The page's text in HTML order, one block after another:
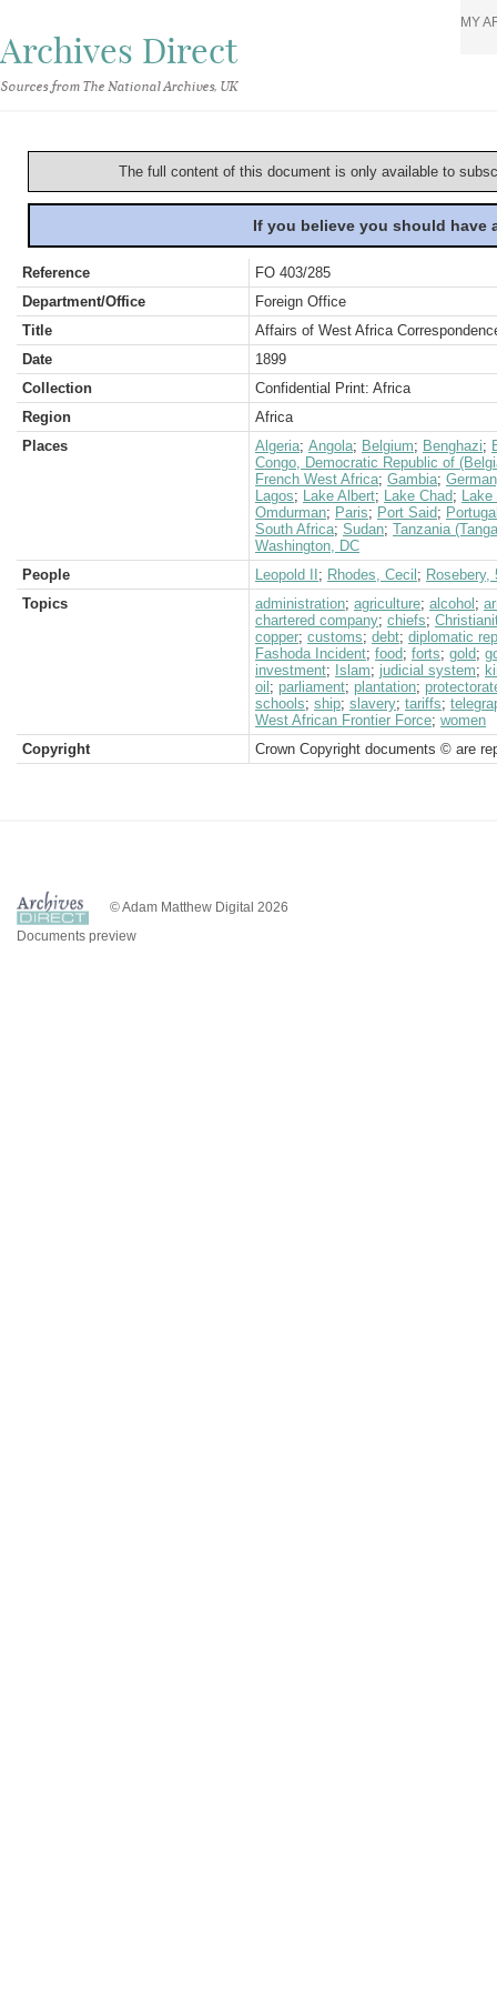
Archives Direct
Sources from The National Archives, UK
MY
The full content of this document is only available to
If you believe you should
Reference
FO 403/285
Department/Office
Foreign Office
Title
Affairs of West Africa
Date
1899
Collection
Confidential Print: Africa
Region
Africa
Places
Algeria; Angola; Belgium; Benghazi;
Congo, Democratic Republic of
French West Africa; Gambia;
Lagos; Lake Albert; Lake Chad;
Omdurman; Paris; Port Said;
South Africa; Sudan; Tanzania
Washington, DC
People
Leopold II ; Rhodes, Cecil ;
Topics
administration; agriculture; alcohol ;
chartered company; chiefs;
copper; customs; debt; diplomatic
Fashoda Incident; food; forts; gold;
investment; Islam; judicial system;
oil ; parliament; plantation;
schools; ship; slavery; tariffs;
West African Frontier Force; women
Copyright
Crown Copyright documents © are
© Adam Matthew Digital 2026
Documents preview